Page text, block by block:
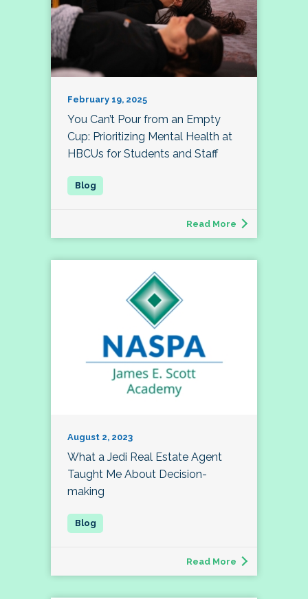
February 19, 2025
You Can’t Pour from an Empty
Cup: Prioritizing Mental Health at
HBCUs for Students and Staff
Read More
August 2, 2023
What a Jedi Real Estate Agent
Taught Me About Decision-
making
Read More